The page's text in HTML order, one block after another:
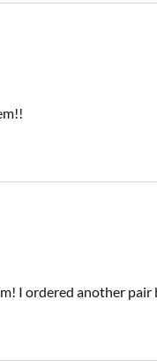
I ordered another